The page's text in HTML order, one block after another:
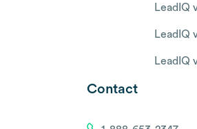
LeadIQ
LeadIQ
LeadIQ
Contact